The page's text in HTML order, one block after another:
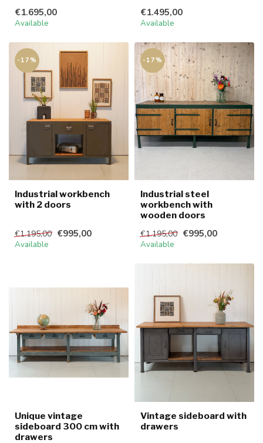
€1.695,00
Available
€1.495,00
Available
-17%
Industrial workbench
with 2 doors
€1.195,00 €995,00
Available
-17%
Industrial steel
workbench with
wooden doors
€1.195,00 €995,00
Available
Unique vintage
sideboard 300 cm with
drawers
Vintage sideboard with
drawers